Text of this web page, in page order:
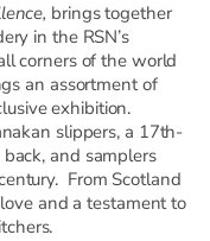
brings together
in the RSN’s
corners of the world
an assortment of
exhibition.
slippers, a 17th-
and samplers
From Scotland
and a testament to